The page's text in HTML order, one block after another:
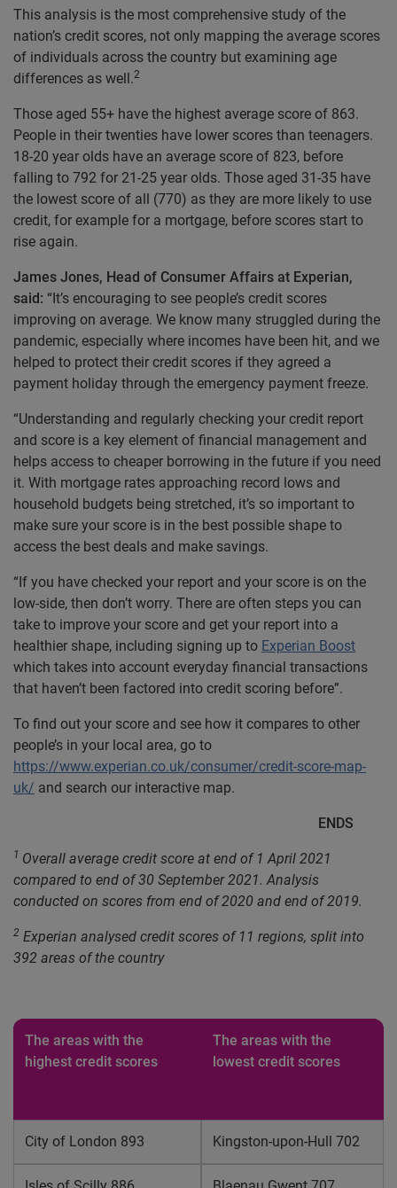
This analysis is the most comprehensive study of the
nation’s credit scores, not only mapping the average scores
of individuals across the country but examining age
differences as well.2
Those aged 55+ have the highest average score of 863.
People in their twenties have lower scores than teenagers.
18-20 year olds have an average score of 823, before
falling to 792 for 21-25 year olds. Those aged 31-35 have
the lowest score of all (770) as they are more likely to use
credit, for example for a mortgage, before scores start to
rise again.
James Jones, Head of Consumer Affairs at Experian,
said: “It’s encouraging to see people’s credit scores
improving on average. We know many struggled during the
pandemic, especially where incomes have been hit, and we
helped to protect their credit scores if they agreed a
payment holiday through the emergency payment freeze.
“Understanding and regularly checking your credit report
and score is a key element of financial management and
helps access to cheaper borrowing in the future if you need
it. With mortgage rates approaching record lows and
household budgets being stretched, it’s so important to
make sure your score is in the best possible shape to
access the best deals and make savings.
“If you have checked your report and your score is on the
low-side, then don’t worry. There are often steps you can
take to improve your score and get your report into a
healthier shape, including signing up to Experian Boost
which takes into account everyday financial transactions
that haven’t been factored into credit scoring before”.
To find out your score and see how it compares to other
people’s in your local area, go to
https://www.experian.co.uk/consumer/credit-score-map-
uk/ and search our interactive map.
ENDS
1 Overall average credit score at end of 1 April 2021
compared to end of 30 September 2021. Analysis
conducted on scores from end of 2020 and end of 2019.
2 Experian analysed credit scores of 11 regions, split into
392 areas of the country
The areas with the
highest credit scores
The areas with the
lowest credit scores
City of London 893 Kingston-upon-Hull 702